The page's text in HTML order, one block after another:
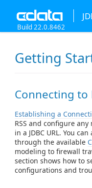
Build 22.0.8462
Getting
Connecting to
Establishing a
RSS and configure
in a JDBC URL. You
through the available
modeling to firewall
section shows how to
configurations and